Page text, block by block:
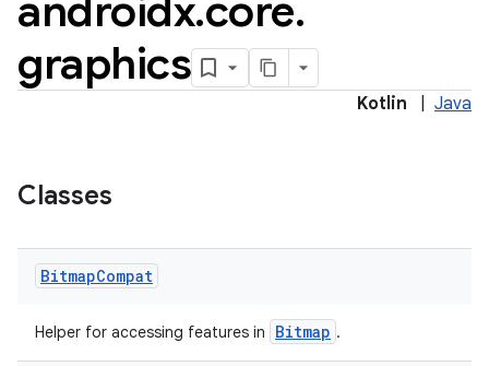
androidx.core.
graphics
Kotlin Java
Classes
BitmapCompat
Helper for accessing features in Bitmap .